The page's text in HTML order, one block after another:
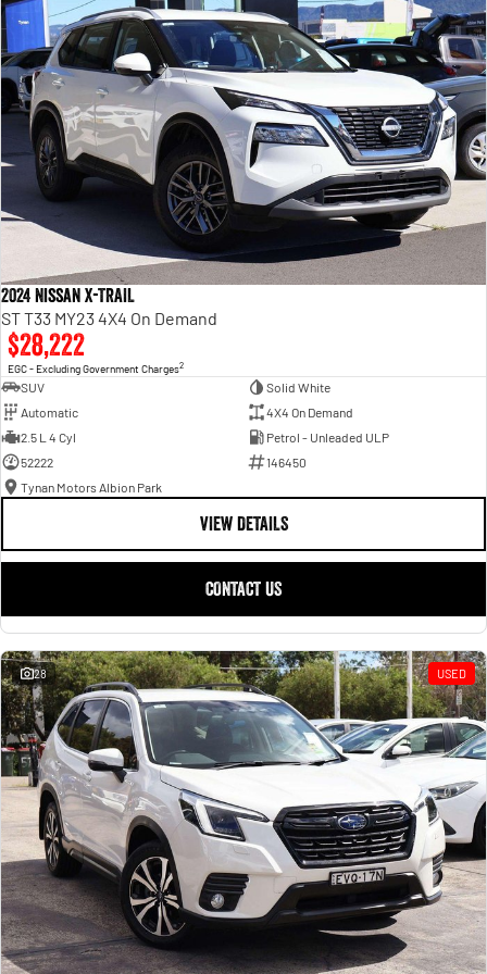
2024 Nissan X-TRAIL
ST T33 MY23 4X4 On Demand
$28,222
EGC - Excluding Government Charges2
SUV
Solid White
Automatic
4X4 On Demand
2.5 L 4 Cyl
Petrol - Unleaded ULP
52222
146450
Tynan Motors Albion Park
VIEW DETAILS
CONTACT US
28 USED